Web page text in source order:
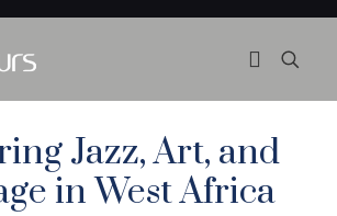
Jazz, Art, and
in West Africa